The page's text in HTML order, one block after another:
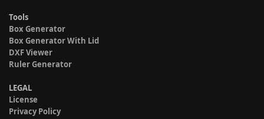
Tools
Box Generator
Box Generator With Lid
DXF Viewer
Ruler Generator
LEGAL
License
Privacy Policy